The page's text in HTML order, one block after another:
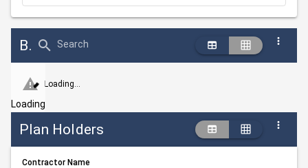
Bid Abstract Summary Search
Loading...
Loading
Plan Holders
Contractor Name